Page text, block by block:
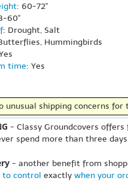
: 60-72"
60"
: Drought, Salt
Hummingbirds
time: Yes
unusual shipping concerns for
- Classy Groundcovers offers
spend more than three
- another benefit from
to control exactly when your